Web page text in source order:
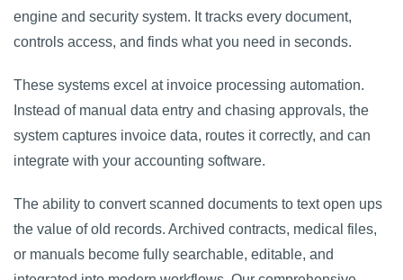
engine and security system. It tracks every document,
controls access, and finds what you need in seconds.
These systems excel at invoice processing automation.
Instead of manual data entry and chasing approvals, the
system captures invoice data, routes it correctly, and can
integrate with your accounting software.
The ability to convert scanned documents to text open ups
the value of old records. Archived contracts, medical files,
or manuals become fully searchable, editable, and